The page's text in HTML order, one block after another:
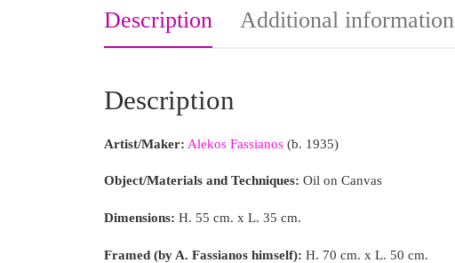
Description Additional information
Description
Artist/Maker: Alekos Fassianos (b. 1935)
Object/Materials and Techniques: Oil on Canvas
Dimensions: H. 55 cm. x L. 35 cm.
Framed (by A. Fassianos himself): H. 70 cm. x L. 50 cm.